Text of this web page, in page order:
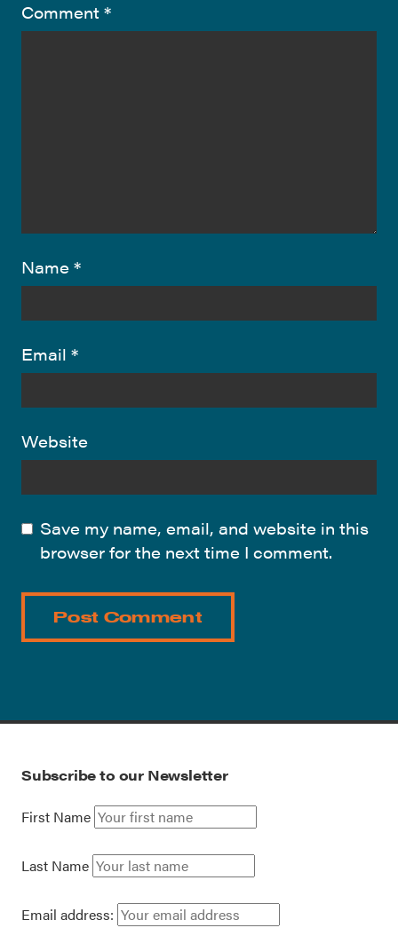
Comment *
Name *
Email *
Website
Save my name, email, and website in this
browser for the next time I comment.
Subscribe to our Newsletter
First Name
Last Name
Email address: